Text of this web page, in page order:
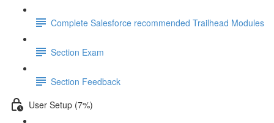
Complete Salesforce recommended Trailhead Modules
Section Exam
Section Feedback
User Setup (7%)